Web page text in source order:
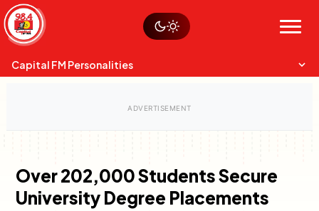
Skip
to
content
Menu
Sustainability
Op-Eds
Capital FM Personalities
Charles & Martin
Capital Mixmasters
Over 202,000 Students Secure
University Degree Placements
Watch live